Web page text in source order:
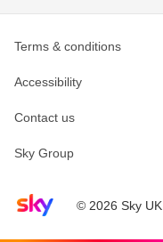
Sky home page© 2026 Sky UK
Terms & conditions
Accessibility
Contact us
Sky Group